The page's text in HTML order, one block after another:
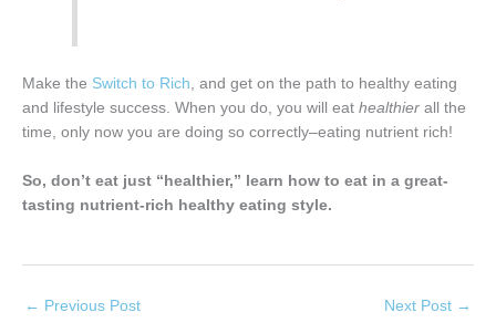
Make the Switch to Rich, and get on the path to healthy eating
and lifestyle success. When you do, you will eat healthier all the
time, only now you are doing so correctly–eating nutrient rich!
So, don’t eat just “healthier,” learn how to eat in a great-
tasting nutrient-rich healthy eating style.
← Previous Post Next Post →